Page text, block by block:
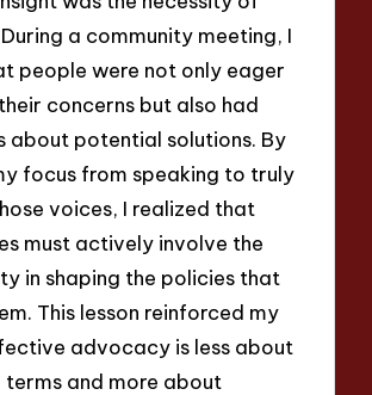
a community meeting, I
people were not only eager
concerns but also had
about potential solutions. By
focus from speaking to truly
voices, I realized that
must actively involve the
in shaping the policies that
This lesson reinforced my
advocacy is less about
and more about